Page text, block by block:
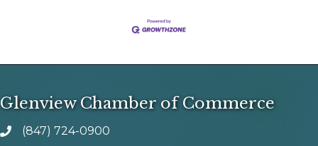
Glenview Chamber of Commerce
phone number
(847) 724-0900